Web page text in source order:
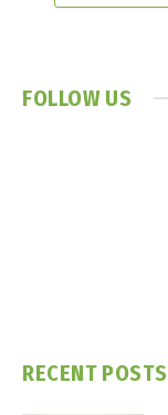
FOLLOW US
RECENT POSTS